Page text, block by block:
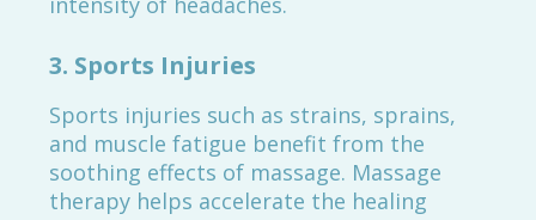
3. Sports Injuries
Sports injuries such as strains, sprains,
and muscle fatigue benefit from the
soothing effects of massage. Massage
therapy helps accelerate the healing